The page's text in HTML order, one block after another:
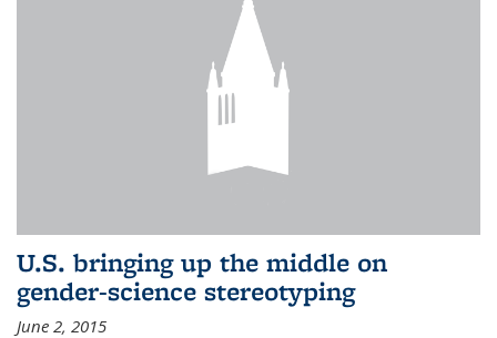
U.S. bringing up the middle on
gender-science stereotyping
June 2, 2015